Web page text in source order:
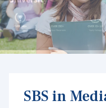
SBS in